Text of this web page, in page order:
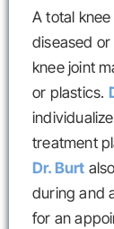
A total
diseased
knee joint
or plastics.
treatment
Dr. Burt
during and
for an